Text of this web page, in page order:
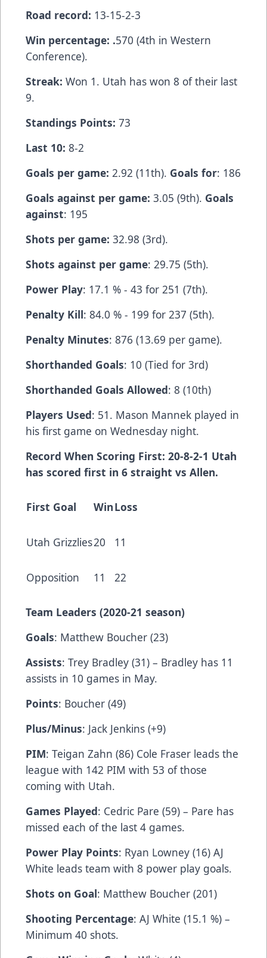
Road record: 13-15-2-3
Win percentage: .570 (4th in Western
Conference).
Streak: Won 1. Utah has won 8 of their last
9.
Standings Points: 73
Last 10: 8-2
Goals per game: 2.92 (11th). Goals for: 186
Goals against per game: 3.05 (9th). Goals
against: 195
Shots per game: 32.98 (3rd).
Shots against per game: 29.75 (5th).
Power Play: 17.1 % - 43 for 251 (7th).
Penalty Kill: 84.0 % - 199 for 237 (5th).
Penalty Minutes: 876 (13.69 per game).
Shorthanded Goals: 10 (Tied for 3rd)
Shorthanded Goals Allowed: 8 (10th)
Players Used: 51. Mason Mannek played in
his first game on Wednesday night.
Record When Scoring First: 20-8-2-1 Utah
has scored first in 6 straight vs Allen.
First Goal WinLoss
Utah Grizzlies20 11
Opposition 11 22
Team Leaders (2020-21 season)
Goals: Matthew Boucher (23)
Assists: Trey Bradley (31) – Bradley has 11
assists in 10 games in May.
Points: Boucher (49)
Plus/Minus: Jack Jenkins (+9)
PIM: Teigan Zahn (86) Cole Fraser leads the
league with 142 PIM with 53 of those
coming with Utah.
Games Played: Cedric Pare (59) – Pare has
missed each of the last 4 games.
Power Play Points: Ryan Lowney (16) AJ
White leads team with 8 power play goals.
Shots on Goal: Matthew Boucher (201)
Shooting Percentage: AJ White (15.1 %) –
Minimum 40 shots.